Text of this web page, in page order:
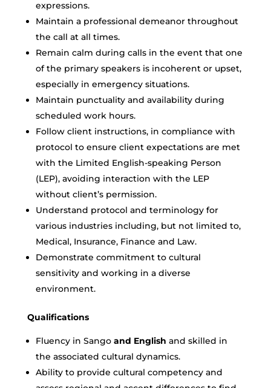
expressions.
Maintain a professional demeanor throughout
the call at all times.
Remain calm during calls in the event that one
of the primary speakers is incoherent or upset,
especially in emergency situations.
Maintain punctuality and availability during
scheduled work hours.
Follow client instructions, in compliance with
protocol to ensure client expectations are met
with the Limited English-speaking Person
(LEP), avoiding interaction with the LEP
without client’s permission.
Understand protocol and terminology for
various industries including, but not limited to,
Medical, Insurance, Finance and Law.
Demonstrate commitment to cultural
sensitivity and working in a diverse
environment.
Qualifications
Fluency in Sangoand English and skilled in
the associated cultural dynamics.
Ability to provide cultural competency and